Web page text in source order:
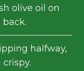
olive oil on
halfway,